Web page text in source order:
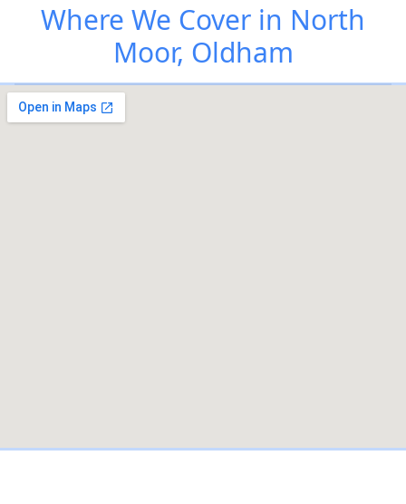
Where We Cover in North
Moor, Oldham